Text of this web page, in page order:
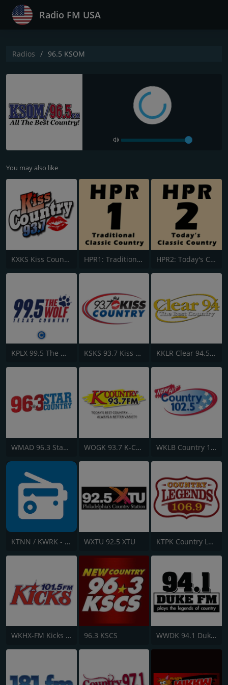
Radio FM USA
Radios 96.5 KSOM
You may also like
KXKS Kiss Country 93.7 HPR1: Traditional Classic Country HPR2: Today's Classic Country
KPLX 99.5 The Wolf FM KSKS 93.7 Kiss Country FM KKLR Clear 94.5 FM
WMAD 96.3 Star Country WOGK 93.7 K-Country WKLB Country 102.5 FM
KTNN / KWRK - 660 AM / 101.5 FM & 96.1 FM WXTU 92.5 XTU KTPK Country Legends 106.9
WKHX-FM Kicks 101.5 96.3 KSCS WWDK 94.1 Duke FM